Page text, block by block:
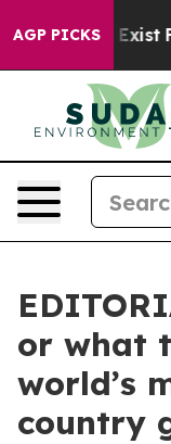
AGP PICKS
Exist Fox
or what
world’s
country